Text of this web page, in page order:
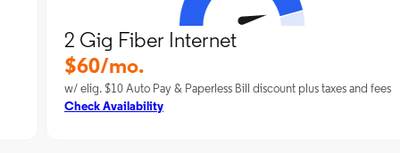
2 Gig Fiber Internet
$60/mo.
w/ elig. $10 Auto Pay & Paperless Bill discount plus taxes and fees
Check Availability